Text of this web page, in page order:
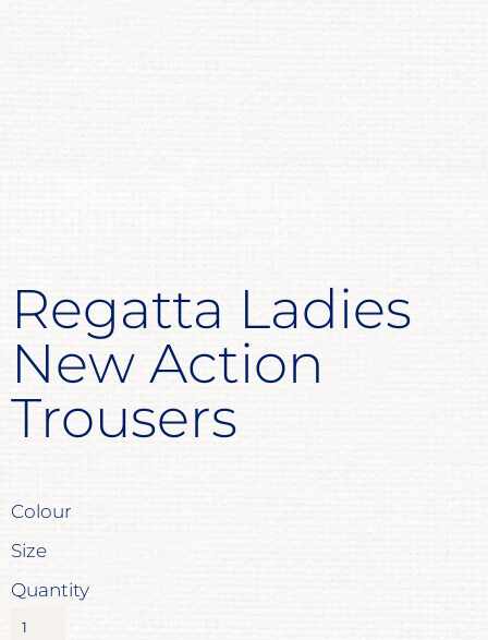
Regatta Ladies
New Action
Trousers
Colour
Size
Quantity